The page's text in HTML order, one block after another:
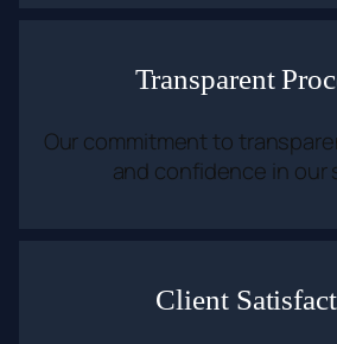
Transparent
Our commitment to
and confidence in our
Client